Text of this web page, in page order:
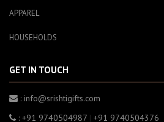
APPAREL
HOUSEHOLDS
GET IN TOUCH
: info@srishtigifts.com
: +91 9740504987 | +91 9740504376